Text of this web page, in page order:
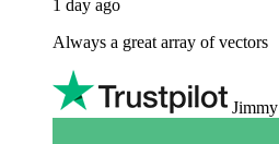
1 day ago
Always a great array of vectors
Jimmy